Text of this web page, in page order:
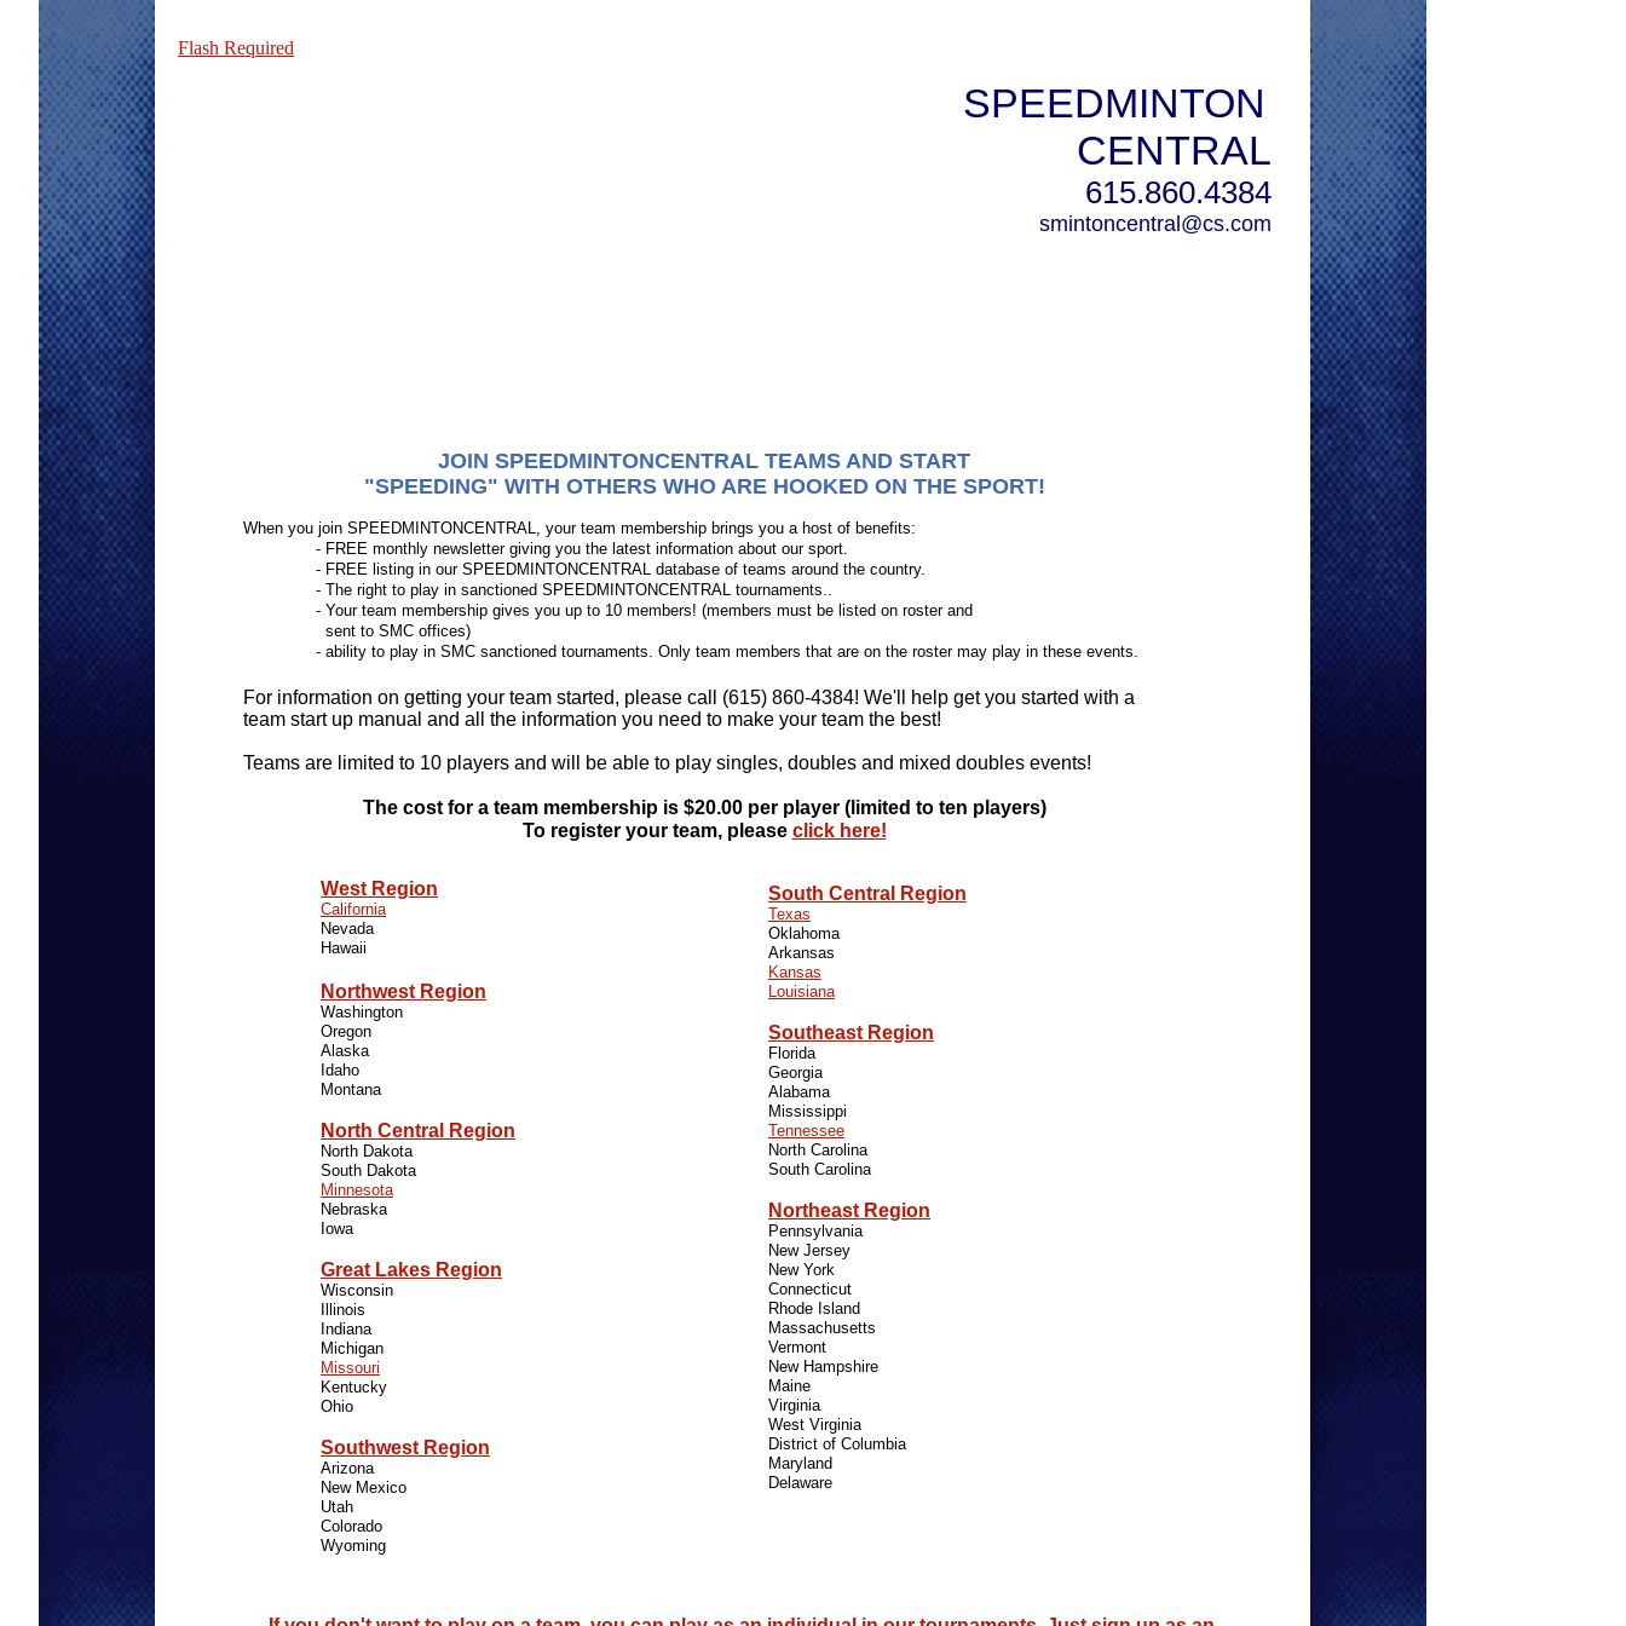
TEAM SPORTS
INDIVIDUAL SPORTS
ODD & UNUSUAL SPORTS
SPEEDMINTON
CENTRAL
615.860.4384
smintoncentral@cs.com
JOIN SPEEDMINTONCENTRAL TEAMS AND START
"SPEEDING" WITH OTHERS WHO ARE HOOKED ON THE SPORT!
When you join SPEEDMINTONCENTRAL, your team membership brings you a host of benefits:
- FREE monthly newsletter giving you the latest information about our sport.
- FREE listing in our SPEEDMINTONCENTRAL database of teams around the country.
- The right to play in sanctioned SPEEDMINTONCENTRAL tournaments..
- Your team membership gives you up to 10 members! (members must be listed on roster and
sent to SMC offices)
- ability to play in SMC sanctioned tournaments. Only team members that are on the roster may play in these events.
For information on getting your team started, please call (615) 860-4384! We'll help get you started with a
team start up manual and all the information you need to make your team the best!
Teams are limited to 10 players and will be able to play singles, doubles and mixed doubles events!
The cost for a team membership is $20.00 per player (limited to ten players)
To register your team, please click here!
Flash Required
West Region
California
Nevada
Hawaii
Northwest Region
Washington
Oregon
Alaska
Idaho
Montana
North Central Region
North Dakota
South Dakota
Minnesota
Nebraska
Iowa
Great Lakes Region
Wisconsin
Illinois
Indiana
Michigan
Missouri
Kentucky
Ohio
Southwest Region
Arizona
New Mexico
Utah
Colorado
Wyoming
South Central Region
Texas
Oklahoma
Arkansas
Kansas
Louisiana
Southeast Region
Florida
Georgia
Alabama
Mississippi
Tennessee
North Carolina
South Carolina
Northeast Region
Pennsylvania
New Jersey
New York
Connecticut
Rhode Island
Massachusetts
Vermont
New Hampshire
Maine
Virginia
West Virginia
District of Columbia
Maryland
Delaware